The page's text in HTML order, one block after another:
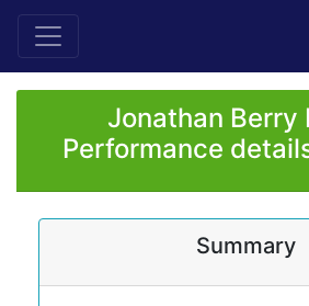
Jonathan Berry
Performance
Summary